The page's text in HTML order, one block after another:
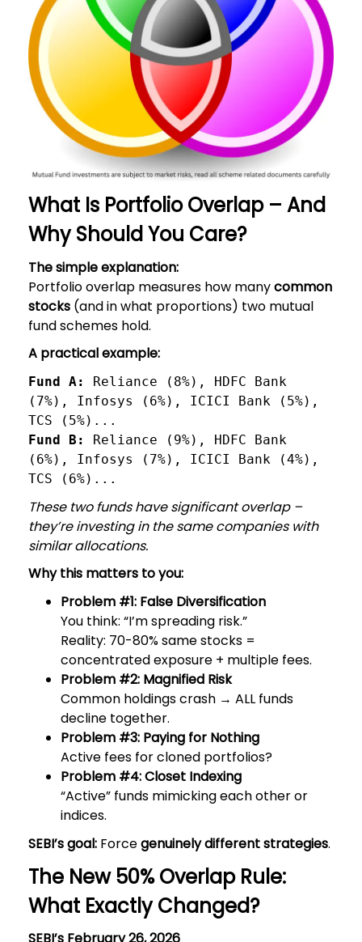
What Is Portfolio Overlap – And
Why Should You Care?
The simple explanation:
Portfolio overlap measures how manycommon
stocks(and in what proportions) two mutual
fund schemes hold.
A practical example:
Fund A:
Reliance (8%), HDFC Bank
(7%), Infosys (6%), ICICI Bank (5%),
TCS (5%)...
Fund B: Reliance (9%), HDFC Bank
(6%), Infosys (7%), ICICI Bank (4%),
TCS (6%)...
These two funds have significant overlap –
they’re investing in the same companies with
similar allocations.
Why this matters to you:
Problem #1: False Diversification
You think: “I’m spreading risk.”
Reality: 70-80% same stocks =
concentrated exposure + multiple fees.
Problem #2: Magnified Risk
Common holdings crash → ALL funds
decline together.
Problem #3: Paying for Nothing
Active fees for cloned portfolios?
Problem #4: Closet Indexing
“Active” funds mimicking each other or
indices.
SEBI’s goal:Forcegenuinely different strategies.
The New 50% Overlap Rule:
What Exactly Changed?